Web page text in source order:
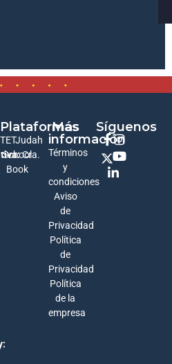
Cra.
Plataformas
TETJudah
School
Book
Más
información
Términos
y
condiciones
Aviso
de
Privacidad
Política
de
Privacidad
Política
de la
empresa
Síguenos